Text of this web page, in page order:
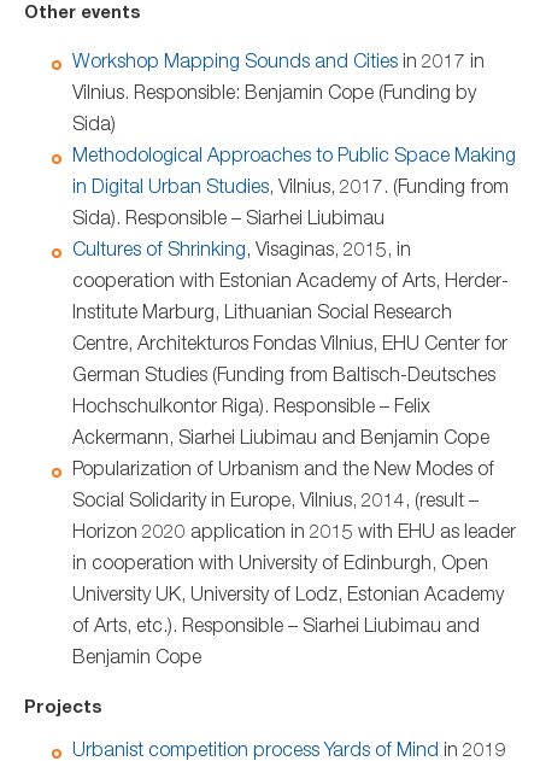
Other events
Workshop Mapping Sounds and Cities in 2017 in
Vilnius. Responsible: Benjamin Cope (Funding by
Sida)
Methodological Approaches to Public Space Making
in Digital Urban Studies, Vilnius, 2017. (Funding from
Sida). Responsible – Siarhei Liubimau
Cultures of Shrinking, Visaginas, 2015, in
cooperation with Estonian Academy of Arts, Herder-
Institute Marburg, Lithuanian Social Research
Centre, Architekturos Fondas Vilnius, EHU Center for
German Studies (Funding from Baltisch-Deutsches
Hochschulkontor Riga). Responsible – Felix
Ackermann, Siarhei Liubimau and Benjamin Cope
Popularization of Urbanism and the New Modes of
Social Solidarity in Europe, Vilnius, 2014, (result –
Horizon 2020 application in 2015 with EHU as leader
in cooperation with University of Edinburgh, Open
University UK, University of Lodz, Estonian Academy
of Arts, etc.). Responsible – Siarhei Liubimau and
Benjamin Cope
Projects
Urbanist competition process Yards of Mind in 2019